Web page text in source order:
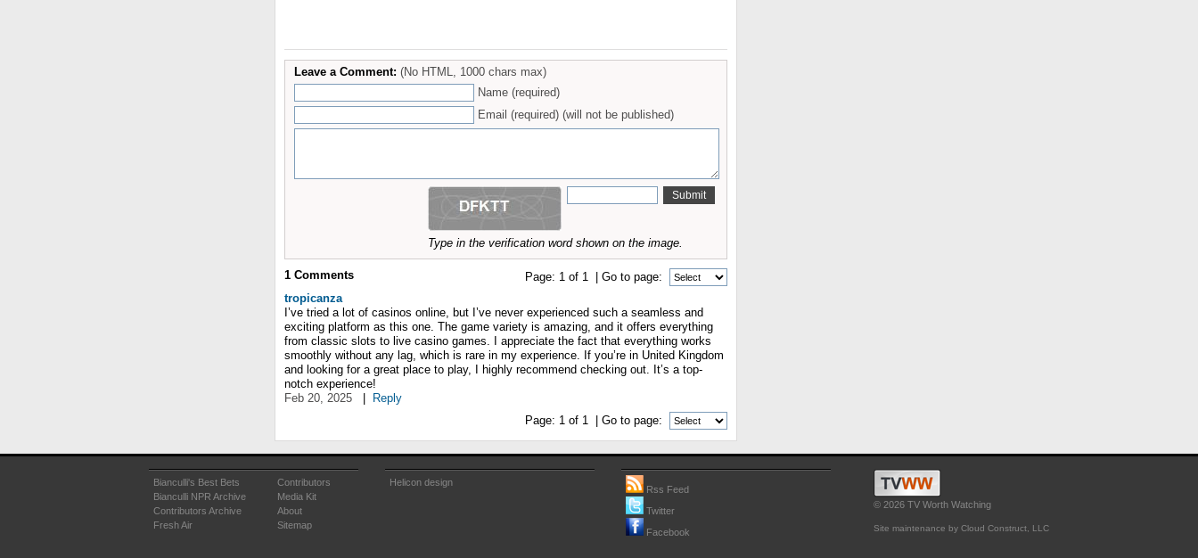
Leave a Comment: (No HTML, 1000 chars max)
Name (required)
Email (required) (will not be published)
Type in the verification word shown on the image.
Page: 1 of 1 | Go to page:
1 Comments
tropicanza
I’ve tried a lot of casinos online, but I’ve never experienced such a seamless and
exciting platform as this one. The game variety is amazing, and it offers everything
from classic slots to live casino games. I appreciate the fact that everything works
smoothly without any lag, which is rare in my experience. If you’re in United Kingdom
and looking for a great place to play, I highly recommend checking out. It’s a top-
notch experience!
Feb 20, 2025
Reply
Page: 1 of 1 | Go to page:
Bianculli's Best Bets
Bianculli NPR Archive
Contributors Archive
Fresh Air
Contributors
Media Kit
About
Sitemap
Helicon design
Rss Feed
Twitter
Facebook
© 2026 TV Worth Watching
Site maintenance by Cloud Construct, LLC